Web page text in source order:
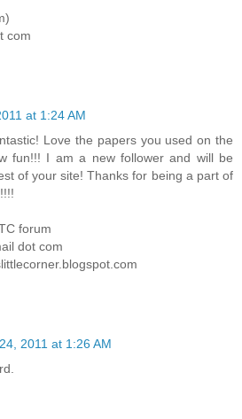
com
at 1:24 AM
Love the papers you used on the
fun!!! I am a new follower and will be
of your site! Thanks for being a part of
forum
dot com
2011 at 1:26 AM